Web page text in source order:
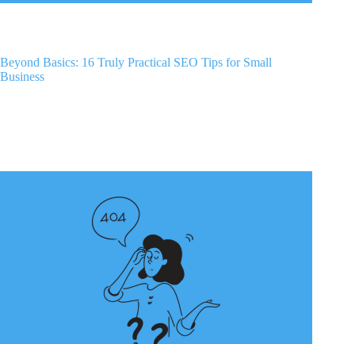
Beyond Basics: 16 Truly Practical SEO Tips for Small
Business